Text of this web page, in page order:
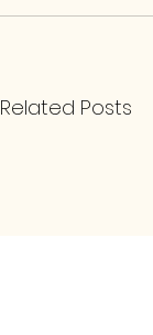
Related Posts